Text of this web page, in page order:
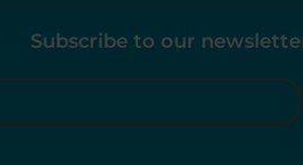
Subscribe to our